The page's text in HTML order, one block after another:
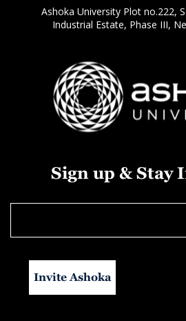
Ashoka University Plot no.222,
Industrial Estate, Phase III,
Sign up & Stay
Invite Ashoka